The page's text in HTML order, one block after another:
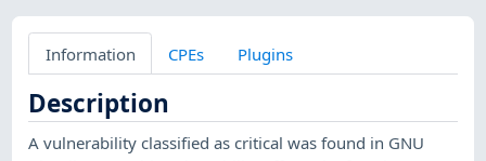
Information CPEs Plugins
Description
A vulnerability classified as critical was found in GNU